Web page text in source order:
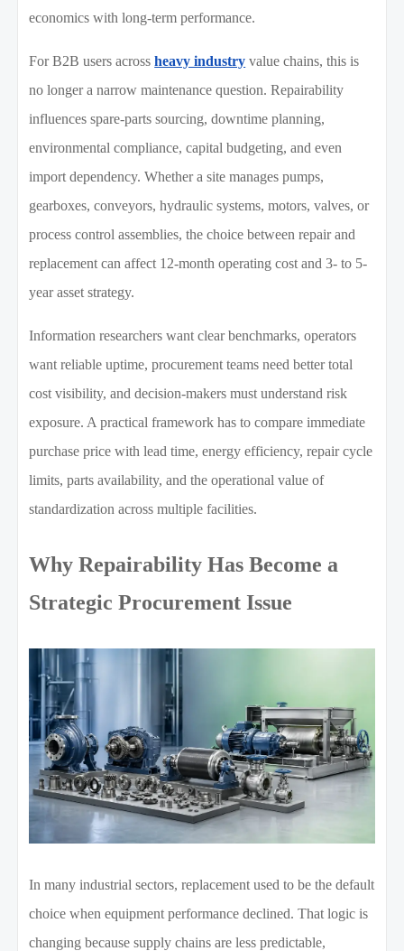
economics with long-term performance.
For B2B users acrossheavy industry value chains, this is
no longer a narrow maintenance question. Repairability
influences spare-parts sourcing, downtime planning,
environmental compliance, capital budgeting, and even
import dependency. Whether a site manages pumps,
gearboxes, conveyors, hydraulic systems, motors, valves, or
process control assemblies, the choice between repair and
replacement can affect 12-month operating cost and 3- to 5-
year asset strategy.
Information researchers want clear benchmarks, operators
want reliable uptime, procurement teams need better total
cost visibility, and decision-makers must understand risk
exposure. A practical framework has to compare immediate
purchase price with lead time, energy efficiency, repair cycle
limits, parts availability, and the operational value of
standardization across multiple facilities.
Why Repairability Has Become a
Strategic Procurement Issue
In many industrial sectors, replacement used to be the default
choice when equipment performance declined. That logic is
changing because supply chains are less predictable,